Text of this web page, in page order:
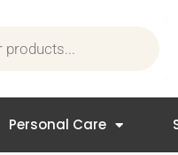
Personal Care